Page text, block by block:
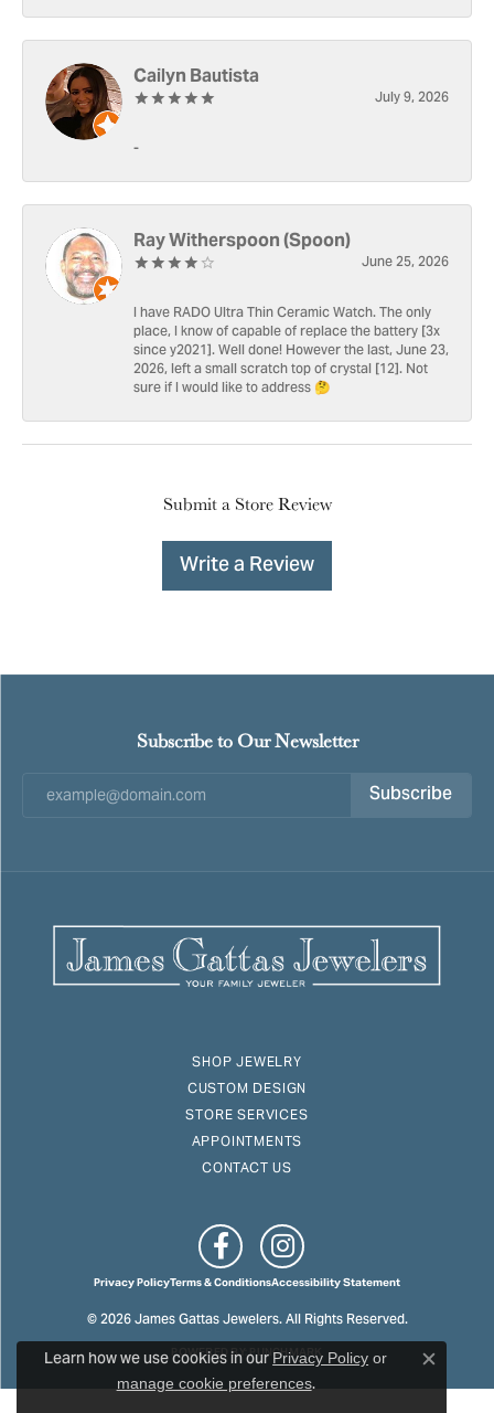
Cailyn Bautista
July 9, 2026
-
Ray Witherspoon (Spoon)
June 25, 2026
I have RADO Ultra Thin Ceramic Watch. The only
place, I know of capable of replace the battery [3x
since y2021]. Well done! However the last, June 23,
2026, left a small scratch top of crystal [12]. Not
sure if I would like to address 🤔
Submit a Store Review
Write a Review
Subscribe to Our Newsletter
Subscribe
SHOP JEWELRY
CUSTOM DESIGN
STORE SERVICES
APPOINTMENTS
CONTACT US
Privacy PolicyTerms & ConditionsAccessibility Statement
© 2026 James Gattas Jewelers. All Rights Reserved.
POWERED BY:PUNCHMARK
Learn how we use cookies in ourPrivacy Policy or
manage cookie preferences. Close